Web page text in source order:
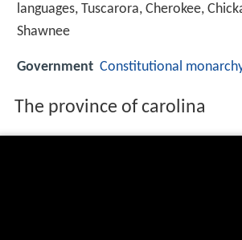
languages, Tuscarora, Cherokee,
Shawnee
Government Constitutional
The province of carolina